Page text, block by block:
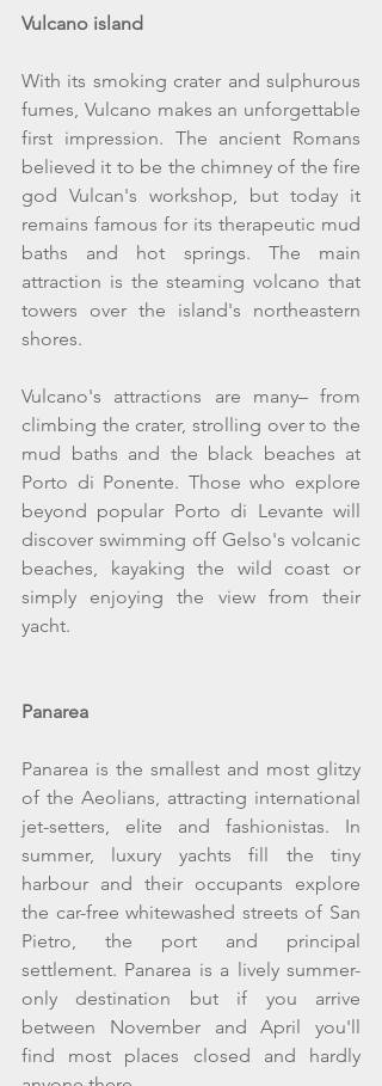
Vulcano island
With its smoking crater and sulphurous
fumes, Vulcano makes an unforgettable
first impression. The ancient Romans
believed it to be the chimney of the fire
god Vulcan's workshop, but today it
remains famous for its therapeutic mud
baths and hot springs. The main
attraction is the steaming volcano that
towers over the island's northeastern
shores.
Vulcano's attractions are many– from
climbing the crater, strolling over to the
mud baths and the black beaches at
Porto di Ponente. Those who explore
beyond popular Porto di Levante will
discover swimming off Gelso's volcanic
beaches, kayaking the wild coast or
simply enjoying the view from their
yacht.
Panarea
Panarea is the smallest and most glitzy
of the Aeolians, attracting international
jet-setters, elite and fashionistas. In
summer, luxury yachts fill the tiny
harbour and their occupants explore
the car-free whitewashed streets of San
Pietro, the port and principal
settlement. Panarea is a lively summer-
only destination but if you arrive
between November and April you'll
find most places closed and hardly